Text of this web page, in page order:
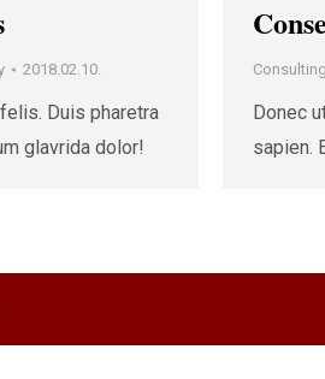
2018.02.10.
Duis pharetra
glavrida dolor!
Consulting
Donec
sapien.